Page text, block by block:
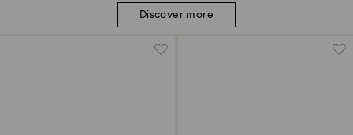
Discover more